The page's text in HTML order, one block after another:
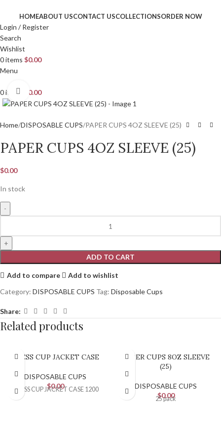
HOMEABOUT USCONTACT USCOLLECTIONSORDER NOW
Login / Register
Search
Wishlist
0items $0.00
Menu
0items 0.00
Click to enlarge
Home DISPOSABLE CUPS PAPER CUPS 4OZ SLEEVE (25)
PAPER CUPS 4OZ SLEEVE (25)
$0.00
In stock
ADD TO CART
Add to compare
Add to wishlist
Category: DISPOSABLE CUPS Tag: Disposable Cups
Share:
Related products
DRESS CUP JACKET CASE
DISPOSABLE CUPS
$0.00
DRESS CUP JACKET CASE 1200
PAPER CUPS 8OZ SLEEVE
(25)
DISPOSABLE CUPS
$0.00
25 pack